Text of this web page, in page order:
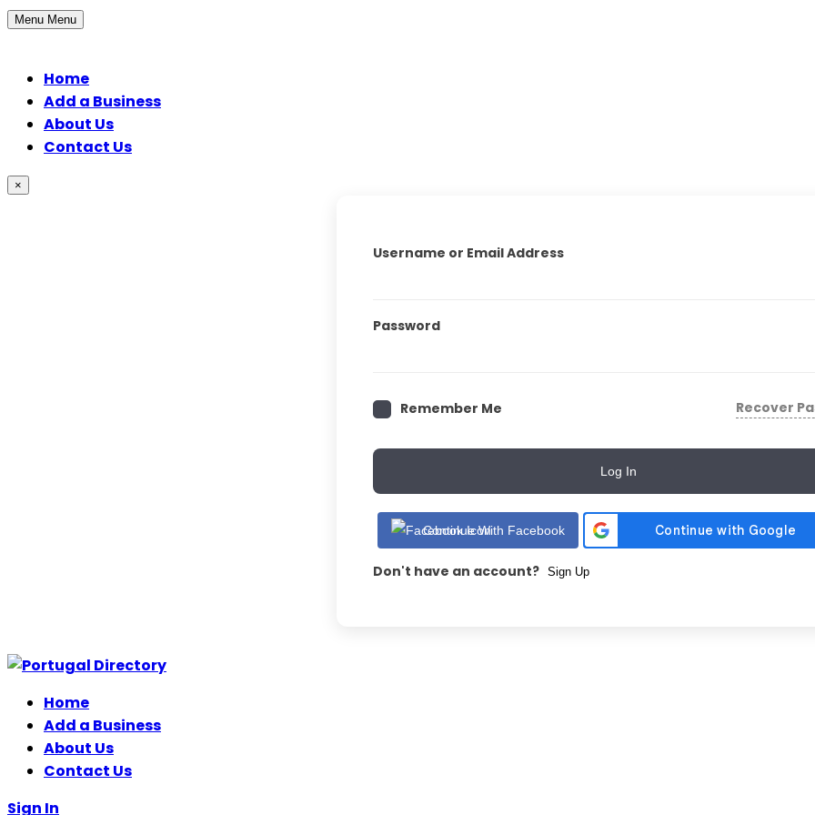
Menu Menu
Home
Add a Business
About Us
Contact Us
×
Username or Email Address
Password
Remember Me Recover
Log In
Continue With Facebook
Don't have an account? Sign Up
Home
Add a Business
About Us
Contact Us
Sign In